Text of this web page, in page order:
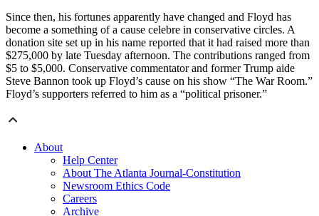
Since then, his fortunes apparently have changed and Floyd has
become a something of a cause celebre in conservative circles. A
donation site set up in his name reported that it had raised more than
$275,000 by late Tuesday afternoon. The contributions ranged from
$5 to $5,000. Conservative commentator and former Trump aide
Steve Bannon took up Floyd’s cause on his show “The War Room.”
Floyd’s supporters referred to him as a “political prisoner.”
About
Help Center
About The Atlanta Journal-Constitution
Newsroom Ethics Code
Careers
Archive